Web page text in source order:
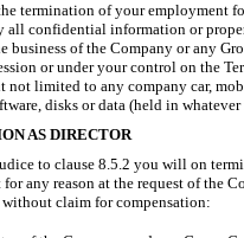
termination of your employment
all confidential information or
business of the Company or any
or under your control on the
not limited to any company car,
disks or data (held in
AS DIRECTOR
to clause 8.5.2 you will on
any reason at the request of the
claim for compensation: